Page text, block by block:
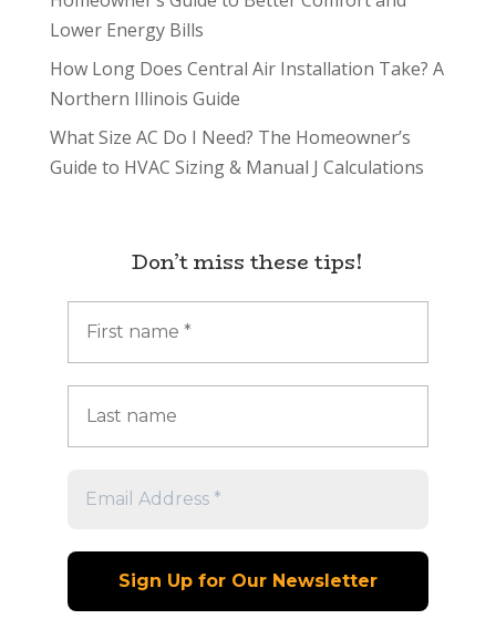
Lower Energy Bills
How Long Does Central Air Installation Take? A
Northern Illinois Guide
What Size AC Do I Need? The Homeowner’s
Guide to HVAC Sizing & Manual J Calculations
Don’t miss these tips!